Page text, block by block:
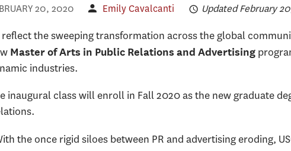
20, 2020 Emily Cavalcanti Updated February
reflect the sweeping transformation across the global
Master of Arts in Public Relations and Advertising
industries.
inaugural class will enroll in Fall 2020 as the new graduate
the once rigid siloes between PR and advertising eroding,